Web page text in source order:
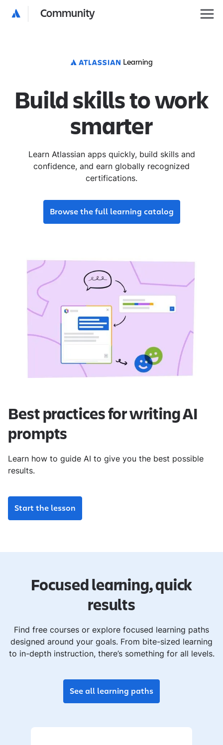
Community
Learning
Build skills to work
smarter
Learn Atlassian apps quickly, build skills and
confidence, and earn globally recognized
certifications.
Browse the full learning catalog
Best practices for writing AI
prompts
Learn how to guide AI to give you the best possible
results.
Start the lesson
Focused learning, quick
results
Find free courses or explore focused learning paths
designed around your goals. From bite-sized learning
to in-depth instruction, there’s something for all levels.
See all learning paths